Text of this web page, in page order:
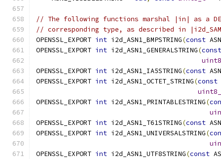
// The following functions marshal |in| as a
// corresponding type, as described in
OPENSSL_EXPORT int i2d_ASN1_BMPSTRING(const
OPENSSL_EXPORT int i2d_ASN1_GENERALSTRING(const
OPENSSL_EXPORT int i2d_ASN1_IA5STRING(const
OPENSSL_EXPORT int i2d_ASN1_OCTET_STRING(const
OPENSSL_EXPORT int i2d_ASN1_PRINTABLESTRING(
OPENSSL_EXPORT int i2d_ASN1_T61STRING(const
OPENSSL_EXPORT int i2d_ASN1_UNIVERSALSTRING(
OPENSSL_EXPORT int i2d_ASN1_UTF8STRING(const